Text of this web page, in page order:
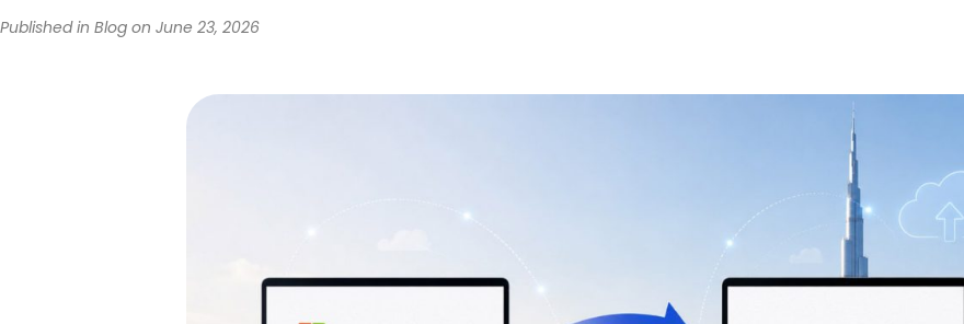
Published in Blog on June 23, 2026